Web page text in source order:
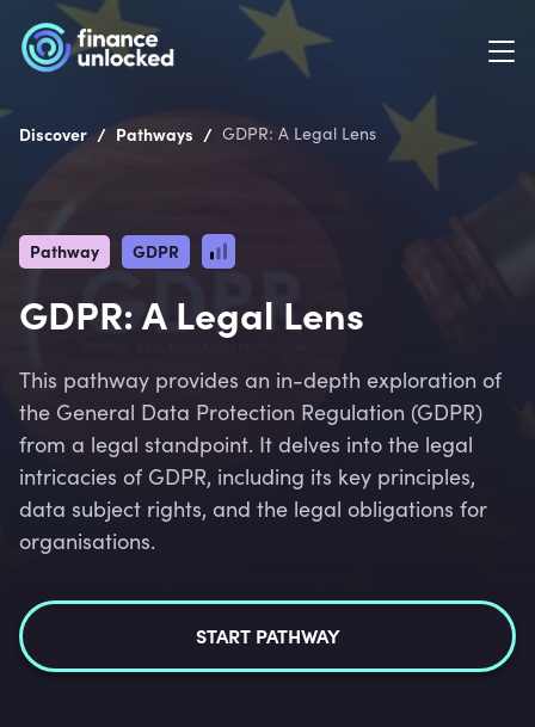
Discover / Pathways / GDPR: A Legal Lens
Pathway GDPR
GDPR: A Legal Lens
This pathway provides an in-depth exploration of
the General Data Protection Regulation (GDPR)
from a legal standpoint. It delves into the legal
intricacies of GDPR, including its key principles,
data subject rights, and the legal obligations for
organisations.
START PATHWAY